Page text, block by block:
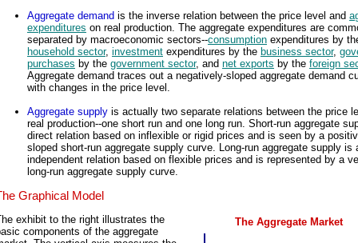
Aggregate demand is the inverse relation between the price level and
expenditures on real production. The aggregate expenditures are
separated by macroeconomic sectors--consumption expenditures by
household sector, investment expenditures by the business sector,
purchases by the government sector, and net exports by the foreign
Aggregate demand traces out a negatively-sloped aggregate demand
with changes in the price level.
Aggregate supply is actually two separate relations between the price
real production--one short run and one long run. Short-run aggregate
direct relation based on inflexible or rigid prices and is seen by a
sloped short-run aggregate supply curve. Long-run aggregate supply is
independent relation based on flexible prices and is represented by a
long-run aggregate supply curve.
Graphical Model
The Aggregate Market
exhibit to the right illustrates the
components of the aggregate